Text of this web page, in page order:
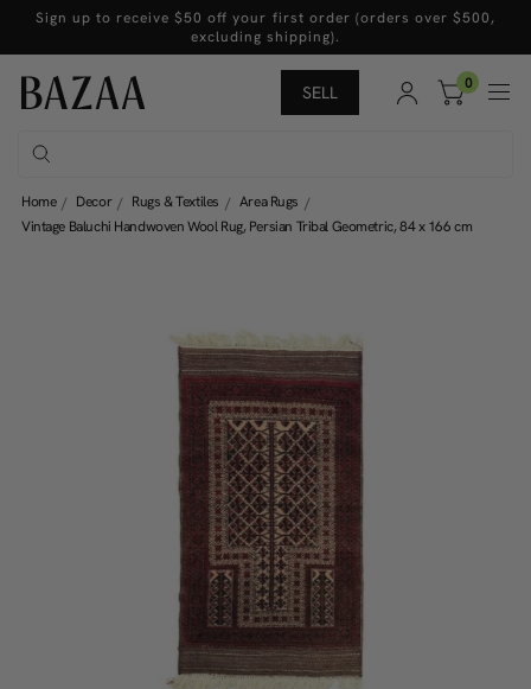
Sign up to receive $50 off your first order (orders over $500,
excluding shipping).
SELL 0
Home Decor Rugs & Textiles
Area Rugs
Vintage Baluchi Handwoven Wool Rug, Persian Tribal Geometric, 84 x 166 cm